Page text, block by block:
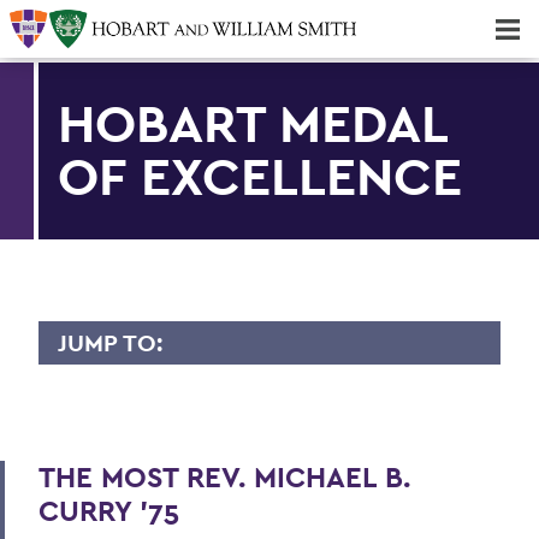
HOBART MEDAL
OF EXCELLENCE
JUMP TO:
'89
Dr. Willard M. Allen '26
THE MOST REV. MICHAEL B.
CURRY '75